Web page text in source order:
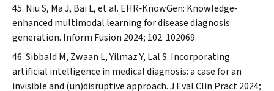
Niu S, Ma J, Bai L, et al. EHR‐KnowGen: Knowledge‐
enhanced multimodal learning for disease diagnosis
generation. Inform Fusion 2024; 102: 102069.
Sibbald M, Zwaan L, Yilmaz Y, Lal S. Incorporating
artificial intelligence in medical diagnosis: a case for an
invisible and (un)disruptive approach.J Eval Clin Pract2024;